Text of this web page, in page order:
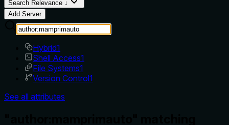
Search Relevance ↓
Add Server
Hybrid1
Shell Access1
File Systems1
Version Control1
See all attributes